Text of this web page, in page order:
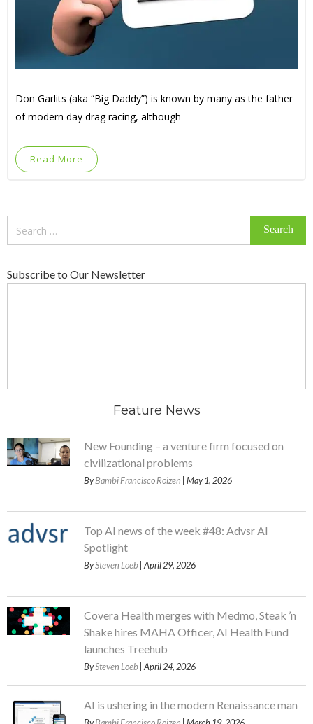
Don Garlits (aka “Big Daddy”) is known by many as the father
of modern day drag racing, although
Read More
Subscribe to Our Newsletter
Feature News
New Founding – a venture firm focused on
civilizational problems
ByBambi Francisco Roizen | May 1, 2026
Top AI news of the week #48: Advsr AI
Spotlight
BySteven Loeb | April 29, 2026
Covera Health merges with Medmo, Steak ’n
Shake hires MAHA Officer, AI Health Fund
launches Treehub
BySteven Loeb | April 24, 2026
AI is ushering in the modern Renaissance man